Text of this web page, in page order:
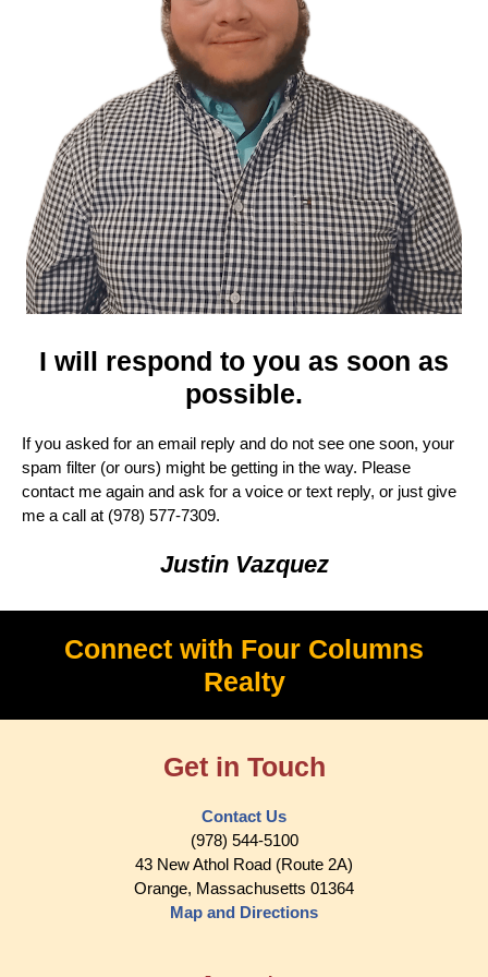
I will respond to you as soon as
possible.
If you asked for an email reply and do not see one soon, your
spam filter (or ours) might be getting in the way. Please
contact me again and ask for a voice or text reply, or just give
me a call at ‭(978) 577-7309.
Justin Vazquez
Connect with Four Columns
Realty
Get in Touch
Contact Us
(978) 544-5100
43 New Athol Road (Route 2A)
Orange, Massachusetts 01364
Map and Directions